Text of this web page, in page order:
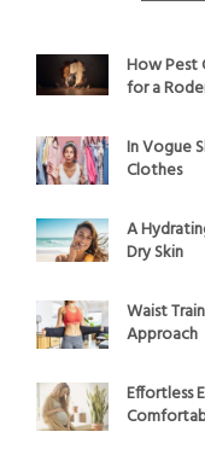
How Pest
for a
In Vogue
Clothes
A
Dry Skin
Waist
Approach
Effortless